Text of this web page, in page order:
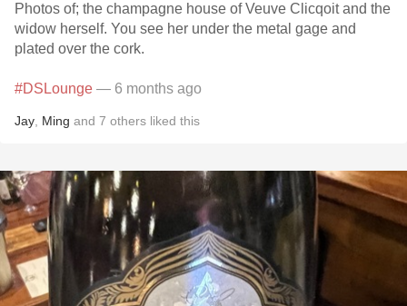
Photos of; the champagne house of Veuve Clicqoit and the
widow herself. You see her under the metal gage and
plated over the cork.
#DSLounge — 6 months ago
Jay Ming and 7 others liked this